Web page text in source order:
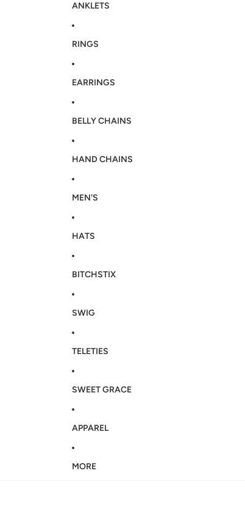
ANKLETS
RINGS
EARRINGS
BELLY CHAINS
HAND CHAINS
MEN'S
HATS
BITCHSTIX
SWIG
TELETIES
SWEET GRACE
APPAREL
MORE